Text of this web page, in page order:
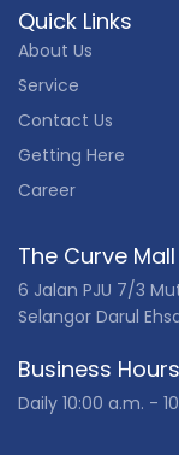
Quick Links
About Us
Service
Contact Us
Getting Here
Career
The Curve Mall
6 Jalan PJU 7/3
Selangor Darul
Business Hours
Daily 10:00 a.m. -